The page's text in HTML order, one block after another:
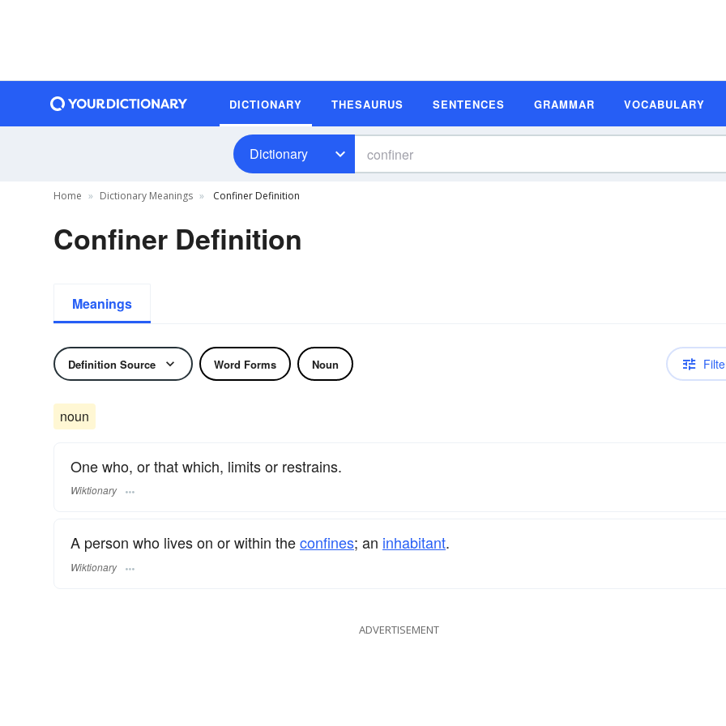
DICTIONARY THESAURUS SENTENCES GRAMMAR VOCABULARY
Dictionary
Home Dictionary Meanings Confiner Definition
Confiner Definition
Meanings
Definition Source Word Forms Noun
noun
One who, or that which, limits or restrains.
Wiktionary
A person who lives on or within theconfines; an inhabitant.
Wiktionary
ADVERTISEMENT